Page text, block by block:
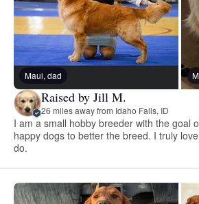
Maui, dad
Raised by Jill M.
26 miles away from Idaho Falls, ID
I am a small hobby breeder with the goal
happy dogs to better the breed. I truly
do.